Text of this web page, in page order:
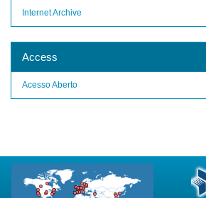
Internet Archive
Access
Acesso Aberto